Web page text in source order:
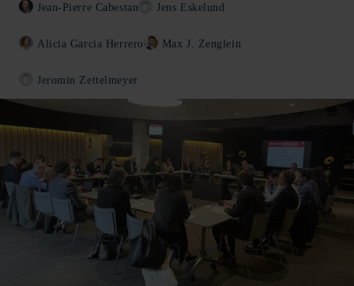
Jean-Pierre Cabestan Jens Eskelund
Alicia Garcia Herrero Max J. Zenglein
Jeromin Zettelmeyer